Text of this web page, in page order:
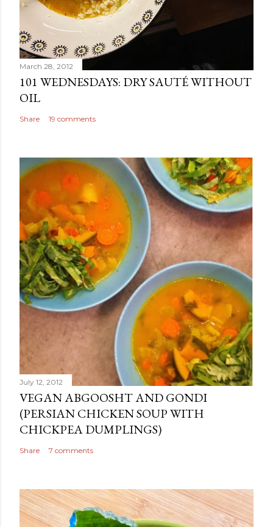
March 28, 2012
101 WEDNESDAYS: DRY SAUTÉ WITHOUT
OIL
Share 19 comments
July 12, 2012
VEGAN ABGOOSHT AND GONDI
(PERSIAN CHICKEN SOUP WITH
CHICKPEA DUMPLINGS)
Share 7 comments